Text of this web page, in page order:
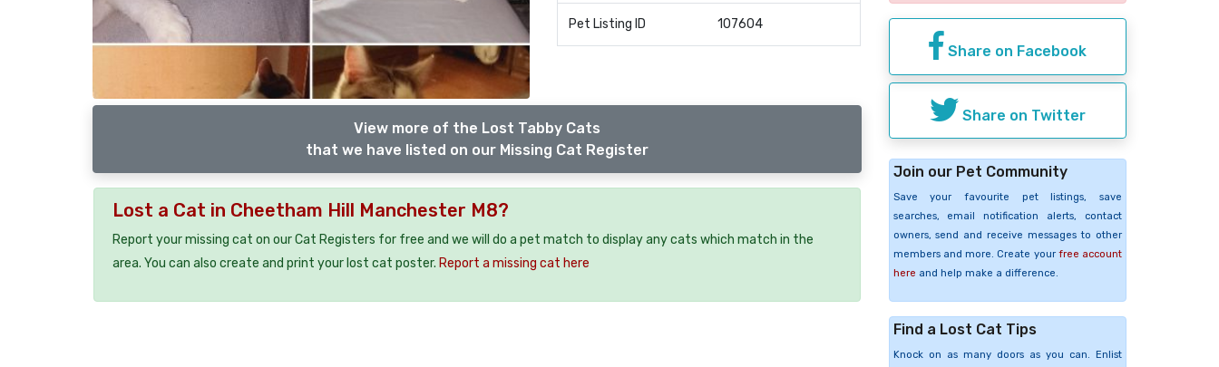
Pet Listing ID 107604
View more of the Lost Tabby Cats
that we have listed on our Missing Cat Register
Lost a Cat in Cheetham Hill Manchester M8?
Report your missing cat on our Cat Registers for free and we will do a pet match to display any cats which match in the
area. You can also create and print your lost cat poster. Report a missing cat here
Share on Facebook
Share on Twitter
Join our Pet Community
Save your favourite pet listings, save
searches, email notification alerts, contact
owners, send and receive messages to other
members and more. Create your free account
here and help make a difference.
Find a Lost Cat Tips
Knock on as many doors as you can. Enlist